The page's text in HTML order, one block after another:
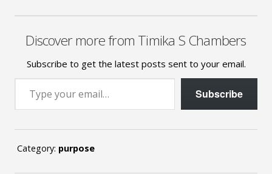
Discover more from Timika S Chambers
Subscribe to get the latest posts sent to your email.
Type your email…
Subscribe
Category: purpose